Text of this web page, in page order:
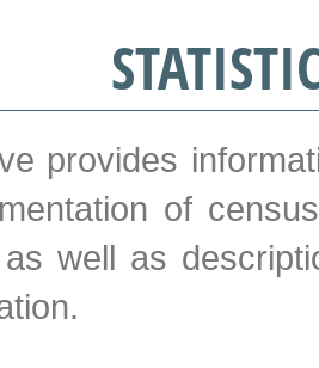
provides
of
as well as